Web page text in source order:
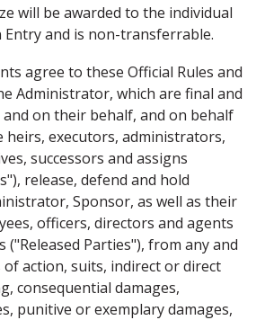
will be awarded to the individual
and is non-transferrable.
agree to these Official Rules and
Administrator, which are final and
on their behalf, and on behalf
heirs, executors, administrators,
successors and assigns
release, defend and hold
Sponsor, as well as their
officers, directors and agents
Parties"), from any and
of action, suits, indirect or direct
consequential damages,
punitive or exemplary damages,